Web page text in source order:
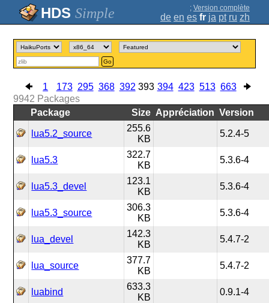
Simple ; Version complète
de en es fr ja pt ru zh
Go
1 173 295 368 392 393 394 423 513 663
9942 Packages
Package
Size Appréciation Version
lua5.2_source
255.6
KB
5.2.4-5
lua5.3
322.7
KB
5.3.6-4
lua5.3_devel
123.1
KB
5.3.6-4
lua5.3_source
306.3
KB
5.3.6-4
lua_devel
142.3
KB
5.4.7-2
lua_source
377.7
KB
5.4.7-2
luabind
633.3
KB
0.9.1-4